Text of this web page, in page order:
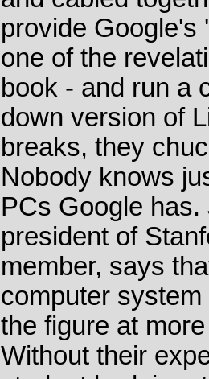
provide Google's
one of the
book - and run a
down version of
breaks, they
Nobody knows
PCs Google
president of
member, says
computer
the figure at
Without their